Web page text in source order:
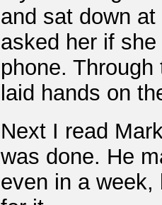
and sat down
asked her if
phone.
laid hands on
Next I read
was done. He
even in a week,